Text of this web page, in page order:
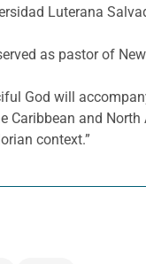
Luterana
as pastor of
God will
Caribbean and
context.”